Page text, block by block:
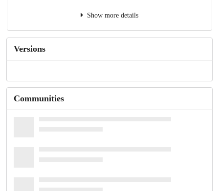
Show more details
Versions
Communities